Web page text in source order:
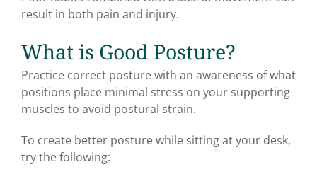
result in both pain and injury.
What is Good Posture?
Practice correct posture with an awareness of what
positions place minimal stress on your supporting
muscles to avoid postural strain.
To create better posture while sitting at your desk,
try the following: